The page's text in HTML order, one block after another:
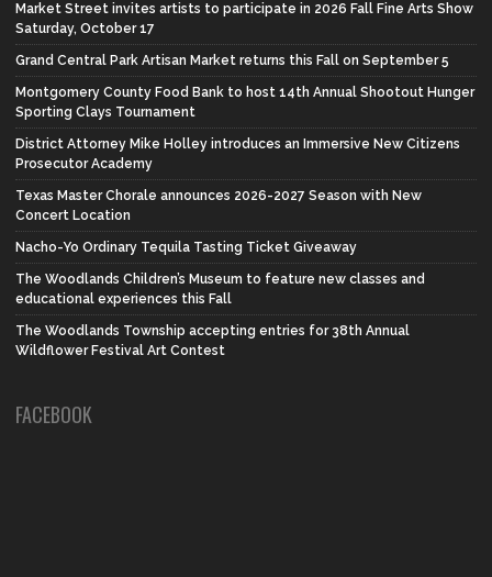
Market Street invites artists to participate in 2026 Fall Fine Arts Show
Saturday, October 17
Grand Central Park Artisan Market returns this Fall on September 5
Montgomery County Food Bank to host 14th Annual Shootout Hunger
Sporting Clays Tournament
District Attorney Mike Holley introduces an Immersive New Citizens
Prosecutor Academy
Texas Master Chorale announces 2026-2027 Season with New
Concert Location
Nacho-Yo Ordinary Tequila Tasting Ticket Giveaway
The Woodlands Children’s Museum to feature new classes and
educational experiences this Fall
The Woodlands Township accepting entries for 38th Annual
Wildflower Festival Art Contest
FACEBOOK